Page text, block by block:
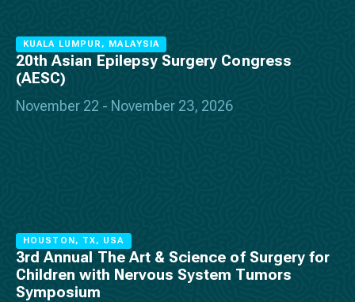
KUALA LUMPUR, MALAYSIA
November 22 - November 23, 2026
20th Asian Epilepsy Surgery Congress
(AESC)
HOUSTON, TX, USA
3rd Annual The Art & Science of Surgery for
Children with Nervous System Tumors
Symposium